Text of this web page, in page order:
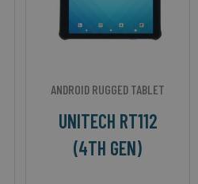
ANDROID RUGGED TABLET
UNITECH RT112
(4TH GEN)